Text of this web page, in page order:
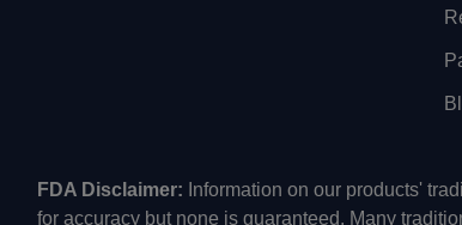
FDA Disclaimer: Information on our products'
for accuracy but none is guaranteed. Many